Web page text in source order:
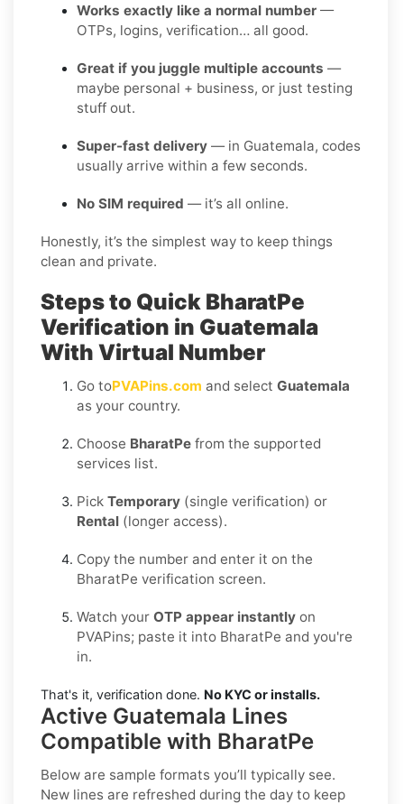
Works exactly like a normal number —
OTPs, logins, verification… all good.
Great if you juggle multiple accounts —
maybe personal + business, or just testing
stuff out.
Super-fast delivery — in Guatemala, codes
usually arrive within a few seconds.
No SIM required — it’s all online.
Honestly, it’s the simplest way to keep things
clean and private.
Steps to Quick BharatPe
Verification in Guatemala
With Virtual Number
Go toPVAPins.com and select Guatemala
as your country.
Choose BharatPe from the supported
services list.
Pick Temporary (single verification) or
Rental (longer access).
Copy the number and enter it on the
BharatPe verification screen.
Watch your OTP appear instantly on
PVAPins; paste it into BharatPe and you're
in.
That's it, verification done. No KYC or installs.
Active Guatemala Lines
Compatible with BharatPe
Below are sample formats you’ll typically see.
New lines are refreshed during the day to keep